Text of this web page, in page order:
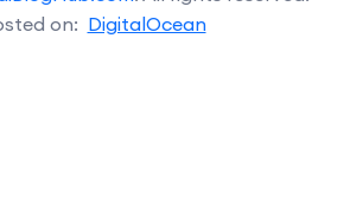
on: DigitalOcean